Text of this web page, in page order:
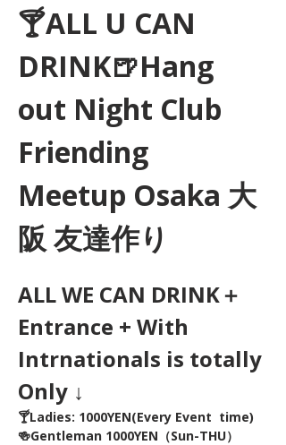
🍸ALL U CAN
DRINK🍺Hang
out Night Club
Friending
Meetup Osaka 大
阪 友達作り
ALL WE CAN DRINK＋
Entrance + With
Intrnationals is totally
Only ↓
🍸Ladies: 1000YEN(Every Event  time)
🍻Gentleman 1000YEN（Sun-THU）